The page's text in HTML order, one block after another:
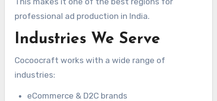
professional ad production in India.
Industries We Serve
Cocoocraft works with a wide range of
industries:
eCommerce & D2C brands